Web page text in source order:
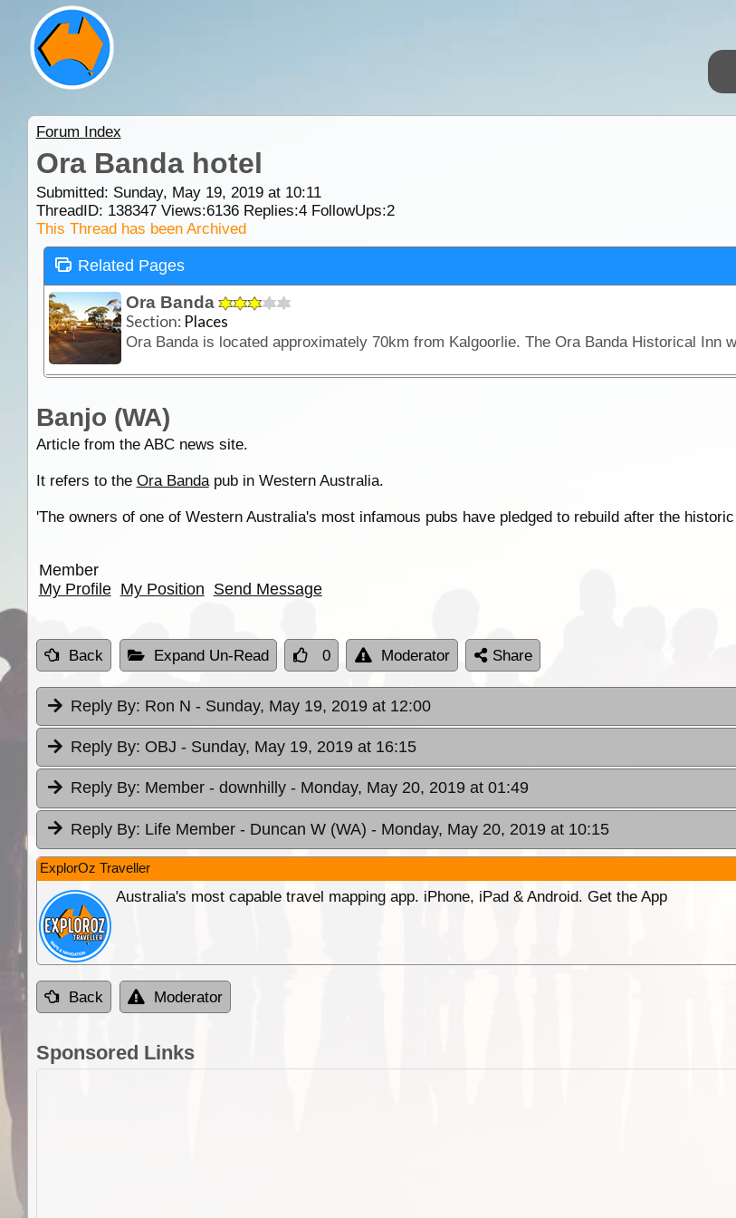
Forum Index
Ora Banda hotel
Submitted: Sunday, May 19, 2019 at 10:11
ThreadID: 138347Views:6136Replies:4FollowUps:2
This Thread has been Archived
Related Pages
Ora Banda
Section: Places
Banjo (WA)
Article from the ABC news site.
It refers to the Ora Bandapub in Western Australia.
'The owners of one of Western Australia's most infamous pubs have pledged to rebuild after the
Member
My Profile My Position Send Message
Back Expand Un-Read 0 Moderator Share
Reply By: Ron N - Sunday, May 19, 2019 at 12:00
Reply By: OBJ - Sunday, May 19, 2019 at 16:15
Reply By: Member - downhilly - Monday, May 20, 2019 at 01:49
Reply By: Life Member - Duncan W (WA) - Monday, May 20, 2019 at 10:15
ExplorOz Traveller
Australia's most capable travel mapping app. iPhone, iPad & Android. Get the App
Back Moderator
Sponsored Links